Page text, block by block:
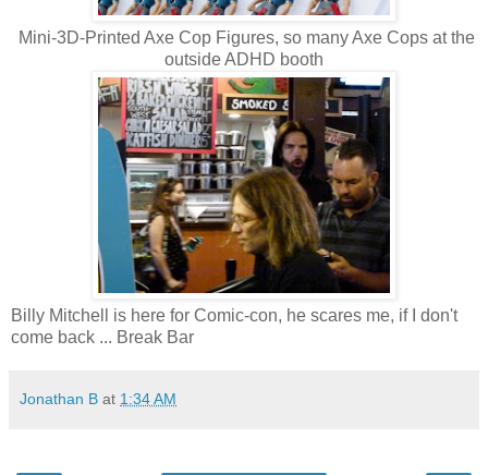
Mini-3D-Printed Axe Cop Figures, so many Axe Cops at the
outside ADHD booth
Billy Mitchell is here for Comic-con, he scares me, if I don't
come back ... Break Bar
Jonathan B at 1:34 AM